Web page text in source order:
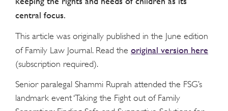
central focus.
This article was originally published in the June edition
of Family Law Journal. Read the original version here
(subscription required).
Senior paralegal Shammi Ruprah attended the FSG’s
landmark event ‘Taking the Fight out of Family